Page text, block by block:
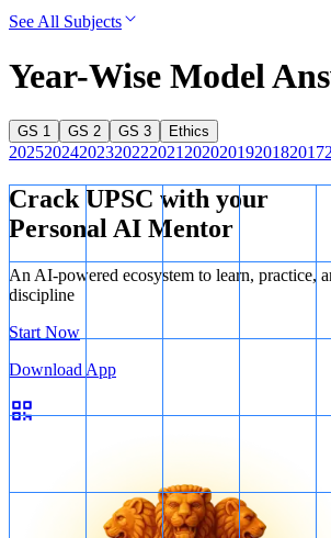
See All Subjects
Year-Wise Model
GS 1 GS 2 GS 3 Ethics
20252024202320222021 2020201920182017
Crack UPSC with your
Personal AI Mentor
An AI-powered ecosystem to learn, practice,
discipline
Start Now
Download App